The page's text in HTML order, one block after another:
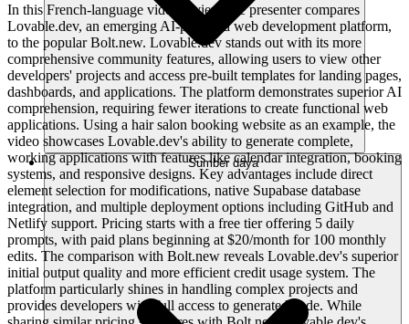
Sumber daya
In this French-language video review, the presenter compares
Lovable.dev, an emerging AI-powered web development platform,
to the popular Bolt.new. Lovable.dev stands out with its more
comprehensive community features, allowing users to view other
developers' projects and access pre-built templates for landing pages,
dashboards, and applications. The platform demonstrates superior AI
comprehension, requiring fewer iterations to create functional web
applications. Using a hair salon booking website as an example, the
video showcases Lovable.dev's ability to generate complete,
working applications with features like calendar integration, booking
systems, and responsive designs. Key advantages include direct
element selection for modifications, native Supabase database
integration, and multiple deployment options including GitHub and
Netlify support. Pricing starts with a free tier offering 5 daily
prompts, with paid plans beginning at $20/month for 100 monthly
edits. The comparison with Bolt.new reveals Lovable.dev's superior
initial output quality and more efficient credit usage system. The
platform particularly shines in handling complex projects and
provides developers with full access to generated code. While